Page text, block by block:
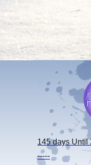
145 days Until
-----